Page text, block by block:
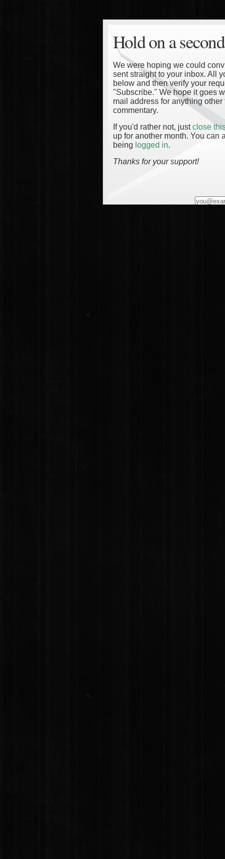
Hold on a
We were hoping we could
sent straight to your inbox. All
below and then verify your
"Subscribe." We hope it goes
mail address for anything
commentary.
If you'd rather not, justclose
up for another month. You can
being logged in.
Thanks for your support!